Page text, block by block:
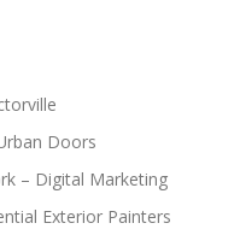
Doors
– Digital Marketing
Exterior Painters